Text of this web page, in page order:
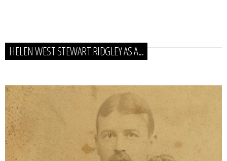
HELEN WEST STEWART RIDGLEY AS A...